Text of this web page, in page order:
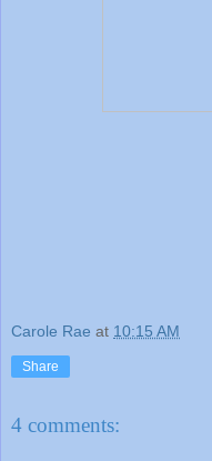
Carole Rae at 10:15 AM
Share
4 comments: